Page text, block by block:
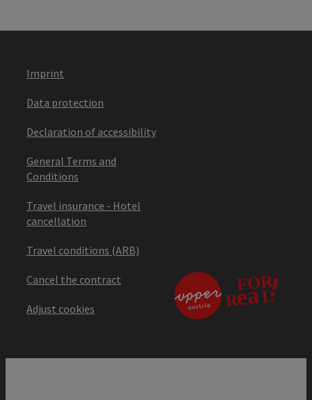
Imprint
Data protection
Declaration of accessibility
General Terms and
Conditions
Travel insurance - Hotel
cancellation
Travel conditions (ARB)
Cancel the contract
Adjust cookies